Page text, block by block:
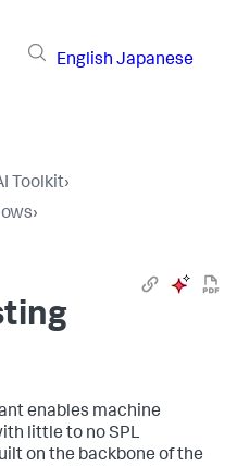
English Japanese
Toolkit›
›
enables machine
little to no SPL
on the backbone of the